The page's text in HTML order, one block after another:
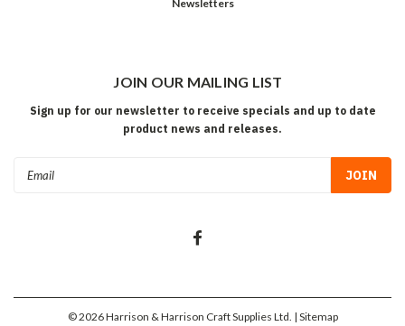
Newsletters
JOIN OUR MAILING LIST
Sign up for our newsletter to receive specials and up to date
product news and releases.
Email
©2026Harrison & Harrison Craft Supplies Ltd. | Sitemap